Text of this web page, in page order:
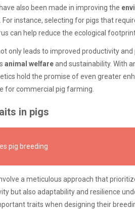
also been made in improving the
instance, selecting for pigs that
can help reduce the ecological
only leads to improved productivity
animal welfareand sustainability. With
hold the promise of even greater
for commercial pig farming.
in pigs
pig breeding
a meticulous approach that
but also adaptability and resilience
traits when designing their